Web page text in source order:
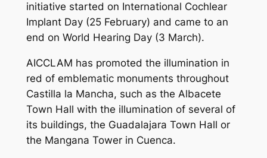
initiative started on International Cochlear
Implant Day (25 February) and came to an
end on World Hearing Day (3 March).
AICCLAM has promoted the illumination in
red of emblematic monuments throughout
Castilla la Mancha, such as the Albacete
Town Hall with the illumination of several of
its buildings, the Guadalajara Town Hall or
the Mangana Tower in Cuenca.